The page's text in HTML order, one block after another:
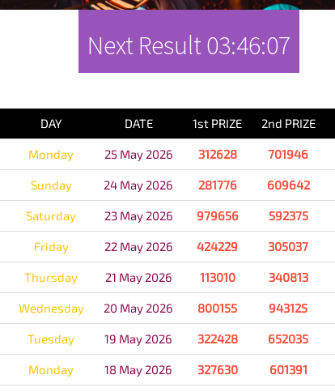
Next Result03:46:07
DAY DATE 1st PRIZE 2nd PRIZE
Monday 25 May 2026 312628 701946
Sunday 24 May 2026 281776 609642
Saturday 23 May 2026 979656 592375
Friday 22 May 2026 424229 305037
Thursday 21 May 2026 113010 340813
Wednesday 20 May 2026 800155 943125
Tuesday 19 May 2026 322428 652035
Monday 18 May 2026 327630 601391